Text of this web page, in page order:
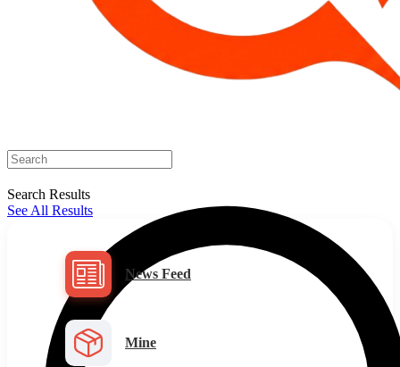
Search Results
See All Results
News Feed
Mine